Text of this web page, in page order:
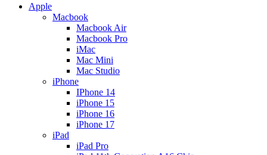
Apple
Macbook
Macbook Air
Macbook Pro
iMac
Mac Mini
Mac Studio
iPhone
IPhone 14
iPhone 15
iPhone 16
iPhone 17
iPad
iPad Pro